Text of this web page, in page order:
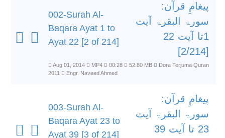
002-Surah Al-
Baqara Ayat 1 to
Ayat 22 [2 of 214]
پیغامِ قرآن:
سورۃ البقرۃ آیت
1تا آیت 22
[2/214]
Aug 01, 2014 MP4 00:28 52.80 MB
Dora Terjuma Quran
2011
Engr. Naveed Ahmed
003-Surah Al-
Baqara Ayat 23 to
Ayat 39 [3 of 214]
پیغامِ قرآن:
سورۃ البقرۃ آیت
23 تا آیت 39